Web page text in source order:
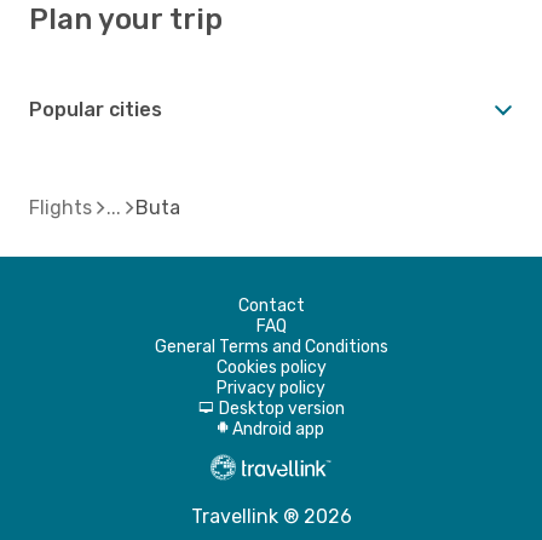
Plan your trip
Popular cities
Flights Buta
Contact
FAQ
General Terms and Conditions
Cookies policy
Privacy policy
d Desktop version
A Android app
Travellink ® 2026